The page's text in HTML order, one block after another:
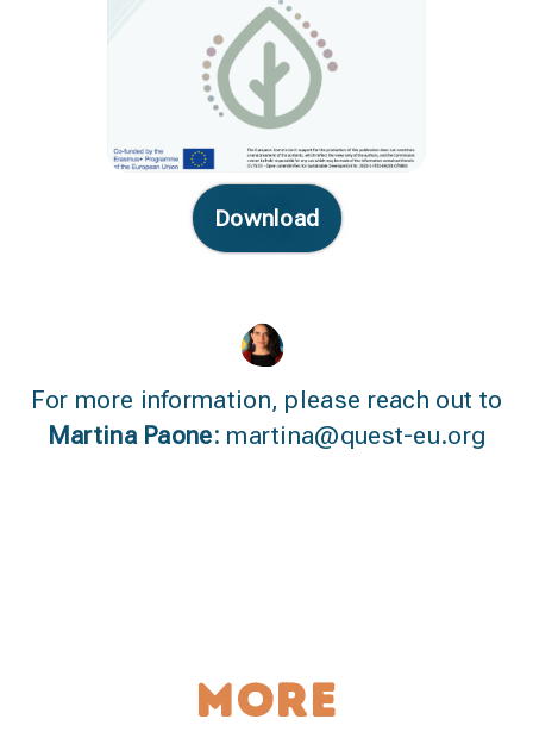
Download
For more information, please reach out to
Martina Paone: martina@quest-eu.org
More